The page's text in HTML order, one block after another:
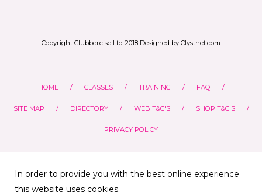
Copyright Clubbercise Ltd 2018 Designed by Clystnet.com
HOME CLASSES TRAINING FAQ
SITE MAP DIRECTORY WEB T&C'S SHOP T&C'S
PRIVACY POLICY
In order to provide you with the best online experience
this website uses cookies.